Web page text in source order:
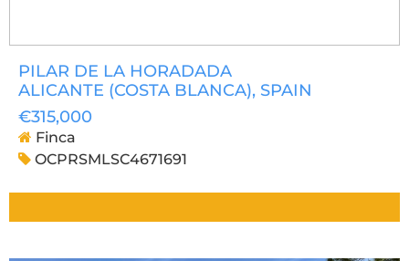
PILAR DE LA HORADADA
ALICANTE (COSTA BLANCA), SPAIN
€315,000
Finca
OCPRSMLSC4671691